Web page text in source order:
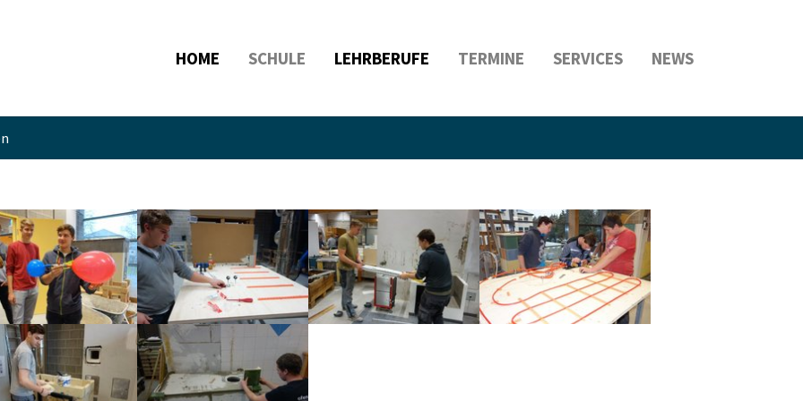
HOME SCHULE LEHRBERUFE TERMINE SERVICES NEWS
version Show larger version Show larger version Show larger version
version Show larger version